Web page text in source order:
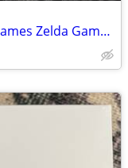
Lot of 3 New Sealed Nintendo 3DS Games Zelda Gameboy Ds